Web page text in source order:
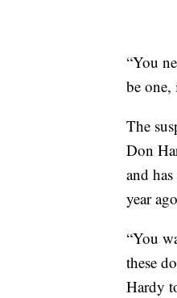
“You
be one,
The
Don
and
year
“You
these
Hardy